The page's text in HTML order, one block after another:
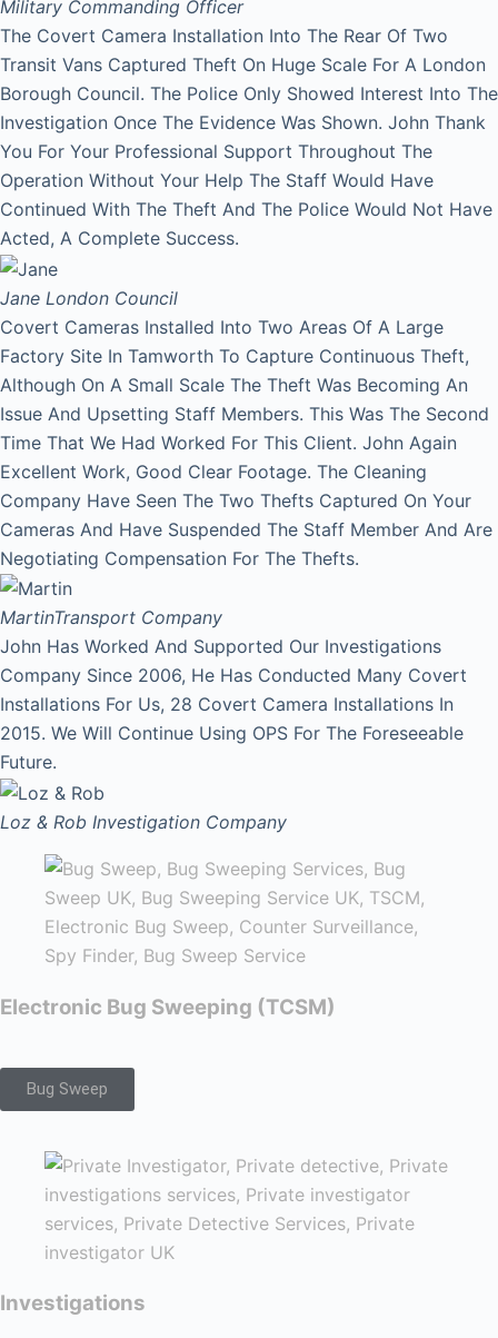
Military Commanding Officer
The Covert Camera Installation Into The Rear Of Two
Transit Vans Captured Theft On Huge Scale For A London
Borough Council. The Police Only Showed Interest Into The
Investigation Once The Evidence Was Shown. John Thank
You For Your Professional Support Throughout The
Operation Without Your Help The Staff Would Have
Continued With The Theft And The Police Would Not Have
Acted, A Complete Success.
Jane London Council
Covert Cameras Installed Into Two Areas Of A Large
Factory Site In Tamworth To Capture Continuous Theft,
Although On A Small Scale The Theft Was Becoming An
Issue And Upsetting Staff Members. This Was The Second
Time That We Had Worked For This Client. John Again
Excellent Work, Good Clear Footage. The Cleaning
Company Have Seen The Two Thefts Captured On Your
Cameras And Have Suspended The Staff Member And Are
Negotiating Compensation For The Thefts.
MartinTransport Company
John Has Worked And Supported Our Investigations
Company Since 2006, He Has Conducted Many Covert
Installations For Us, 28 Covert Camera Installations In
2015. We Will Continue Using OPS For The Foreseeable
Future.
Loz & Rob Investigation Company
Electronic Bug Sweeping (TCSM)
Bug Sweep
Investigations